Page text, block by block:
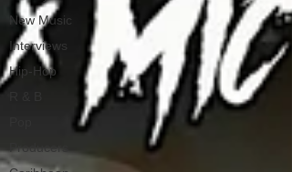
New Music
Interviews
Hip-Hop
Producers